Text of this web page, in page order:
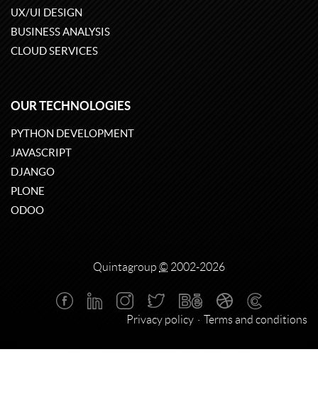
UX/UI DESIGN
BUSINESS ANALYSIS
CLOUD SERVICES
OUR TECHNOLOGIES
PYTHON DEVELOPMENT
JAVASCRIPT
DJANGO
PLONE
ODOO
Quintagroup © 2002-2026
Privacy policy Terms and conditions